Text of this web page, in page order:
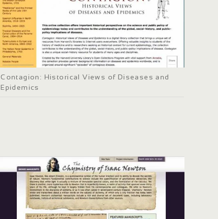
Contagion: Historical Views of Diseases and
Epidemics